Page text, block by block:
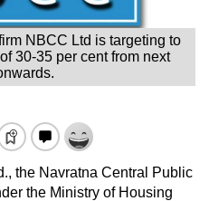
NBCC Ltd is targeting to
30-35 per cent from next
the Navratna Central Public
the Ministry of Housing